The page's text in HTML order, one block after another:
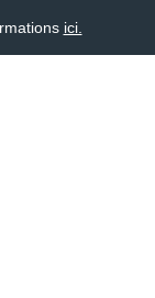
ici.